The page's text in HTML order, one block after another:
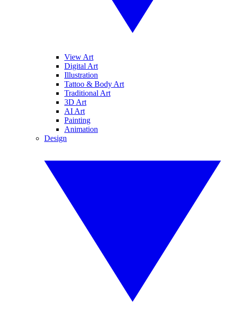
View Art
Digital Art
Illustration
Tattoo & Body Art
Traditional Art
3D Art
AI Art
Painting
Animation
Design